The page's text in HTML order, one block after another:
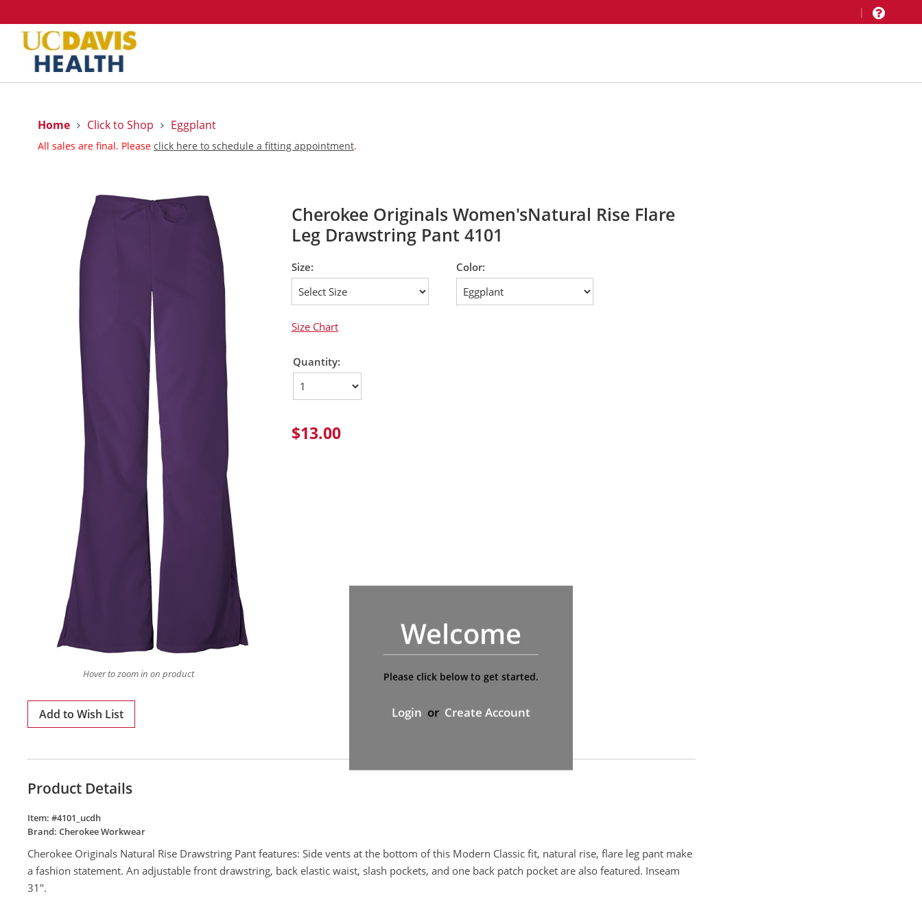
Welcome
Please click below to get started.
Login or Create Account
|
Home Click to Shop Eggplant
All sales are final. Please click here to schedule a fitting appointment.
Hover to zoom in on product
Add to Wish List
Cherokee Originals Women'sNatural Rise Flare
Leg Drawstring Pant 4101
Size:
Size Chart
Color:
Quantity:
$13.00
Product Details
Item: #4101_ucdh
Brand: Cherokee Workwear
Cherokee Originals Natural Rise Drawstring Pant features: Side vents at the bottom of this Modern Classic fit, natural rise, flare leg pant make
a fashion statement. An adjustable front drawstring, back elastic waist, slash pockets, and one back patch pocket are also featured. Inseam
31".